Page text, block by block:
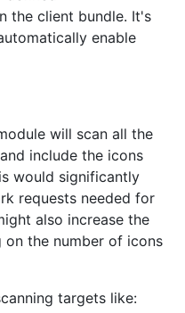
the client bundle. It's
enable
will scan all the
include the icons
would significantly
requests needed for
also increase the
on the number of icons
targets like: